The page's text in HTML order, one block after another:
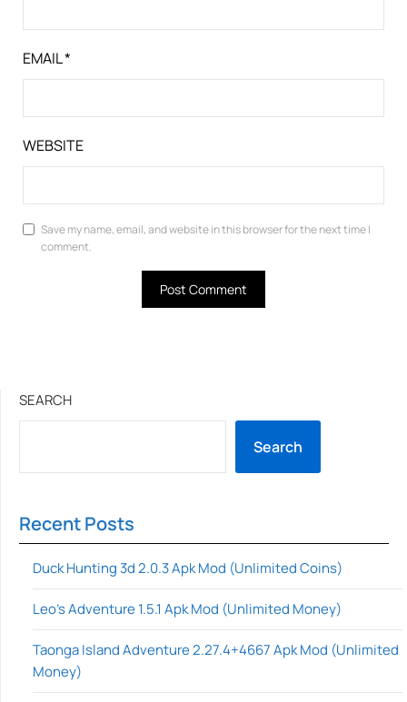
EMAIL*
WEBSITE
Save my name, email, and website in this browser for the next time I
comment.
SEARCH
Search
Recent Posts
Duck Hunting 3d 2.0.3 Apk Mod (Unlimited Coins)
Leo’s Adventure 1.5.1 Apk Mod (Unlimited Money)
Taonga Island Adventure 2.27.4+4667 Apk Mod (Unlimited
Money)